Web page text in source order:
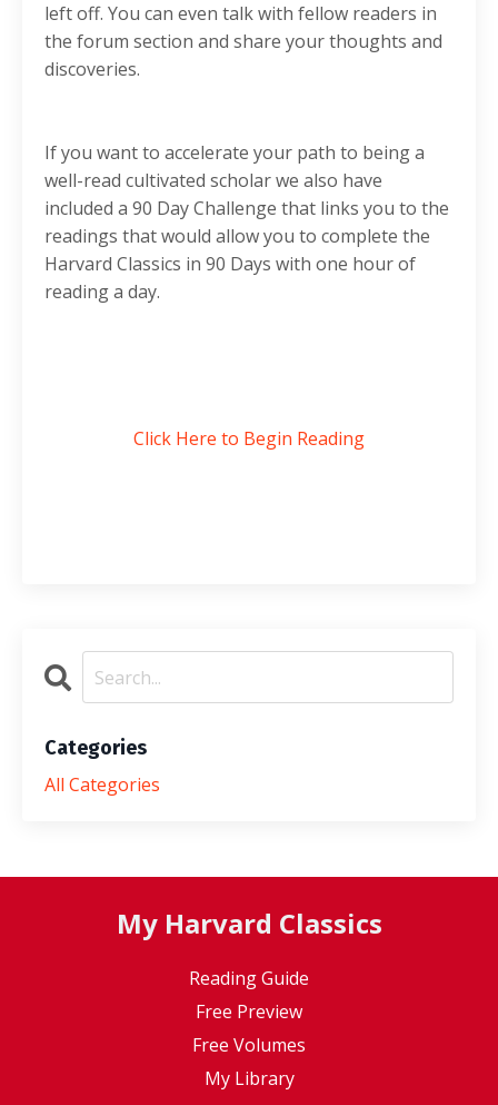
left off. You can even talk with fellow readers in
the forum section and share your thoughts and
discoveries.
If you want to accelerate your path to being a
well-read cultivated scholar we also have
included a 90 Day Challenge that links you to the
readings that would allow you to complete the
Harvard Classics in 90 Days with one hour of
reading a day.
Click Here to Begin Reading
Categories
All Categories
My Harvard Classics
Reading Guide
Free Preview
Free Volumes
My Library